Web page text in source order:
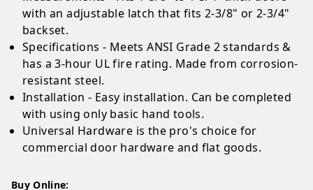
with an adjustable latch that fits 2-3/8" or 2-3/4"
backset.
Specifications - Meets ANSI Grade 2 standards &
has a 3-hour UL fire rating. Made from corrosion-
resistant steel.
Installation - Easy installation. Can be completed
with using only basic hand tools.
Universal Hardware is the pro's choice for
commercial door hardware and flat goods.
Buy Online: